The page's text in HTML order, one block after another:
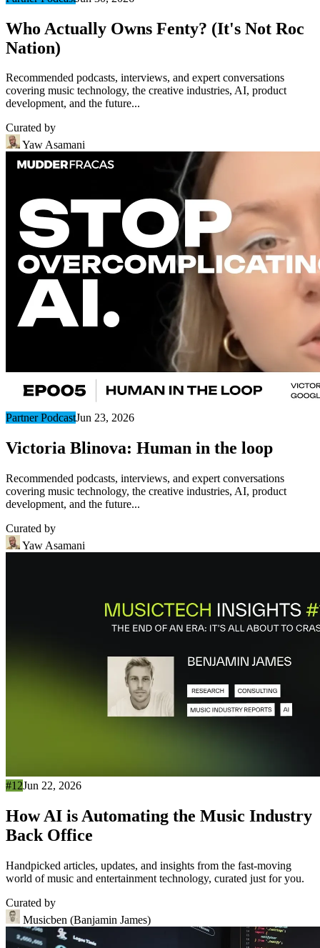
Who Actually Owns Fenty? (It's Not Roc
Nation)
Recommended podcasts, interviews, and expert conversations
covering music technology, the creative industries, AI, product
development, and the future...
Curated by
Yaw Asamani
Partner PodcastJun 23, 2026
Victoria Blinova: Human in the loop
Recommended podcasts, interviews, and expert conversations
covering music technology, the creative industries, AI, product
development, and the future...
Curated by
Yaw Asamani
#12Jun 22, 2026
How AI is Automating the Music Industry
Back Office
Handpicked articles, updates, and insights from the fast-moving
world of music and entertainment technology, curated just for you.
Curated by
Musicben (Banjamin James)